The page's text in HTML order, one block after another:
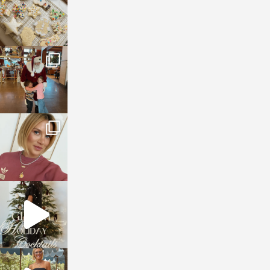
sosageblog
Jan 3
sosageblog
Dec 14
sosageblog
Dec 5
sosageblog
Oct 9